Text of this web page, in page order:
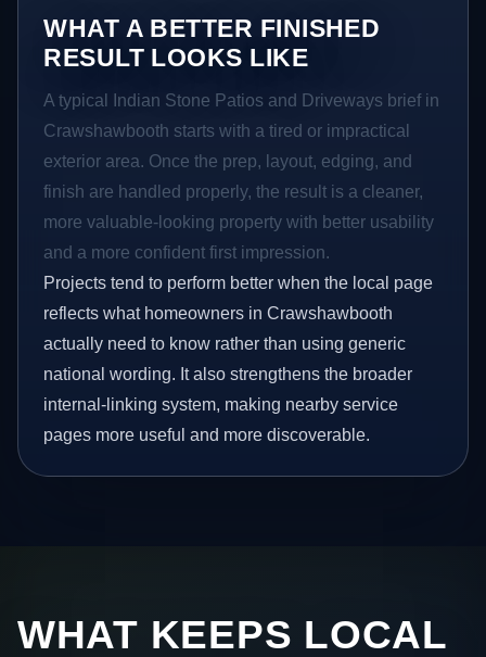
WHAT A BETTER FINISHED
RESULT LOOKS LIKE
A typical Indian Stone Patios and Driveways brief in
Crawshawbooth starts with a tired or impractical
exterior area. Once the prep, layout, edging, and
finish are handled properly, the result is a cleaner,
more valuable-looking property with better usability
and a more confident first impression.
Projects tend to perform better when the local page
reflects what homeowners in Crawshawbooth
actually need to know rather than using generic
national wording. It also strengthens the broader
internal-linking system, making nearby service
pages more useful and more discoverable.
WHAT KEEPS LOCAL